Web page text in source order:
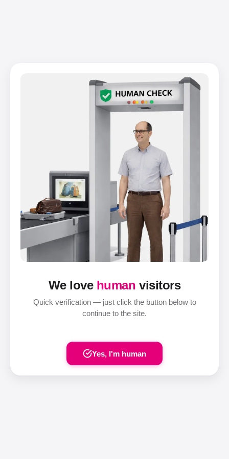
We love human visitors
Quick verification — just click the button below to
continue to the site.
Yes, I'm human